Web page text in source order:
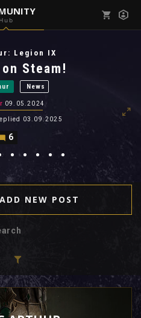
Hub
Legion IX
Steam!
News
09.05.2024
03.09.2025
6
NEW POST